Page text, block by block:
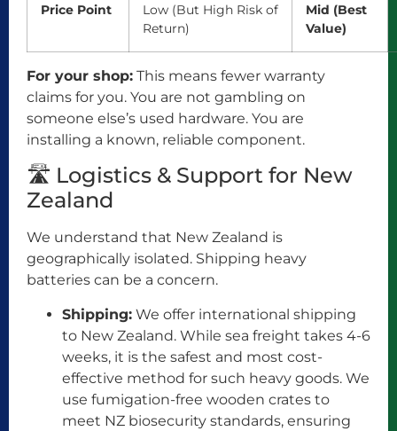
Price Point
Low (But High Risk of
Return)
Mid (Best
Value)
For your shop: This means fewer warranty
claims for you. You are not gambling on
someone else’s used hardware. You are
installing a known, reliable component.
🛣️ Logistics & Support for New
Zealand
We understand that New Zealand is
geographically isolated. Shipping heavy
batteries can be a concern.
Shipping: We offer international shipping
to New Zealand. While sea freight takes 4-6
weeks, it is the safest and most cost-
effective method for such heavy goods. We
use fumigation-free wooden crates to
meet NZ biosecurity standards, ensuring